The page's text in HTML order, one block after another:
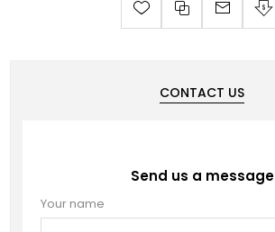
CONTACT US
Send us a message
Your name